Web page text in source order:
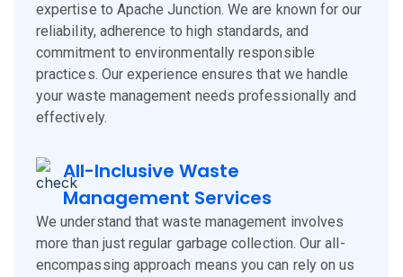
expertise to Apache Junction. We are known for our
reliability, adherence to high standards, and
commitment to environmentally responsible
practices. Our experience ensures that we handle
your waste management needs professionally and
effectively.
All-Inclusive Waste
Management Services
We understand that waste management involves
more than just regular garbage collection. Our all-
encompassing approach means you can rely on us